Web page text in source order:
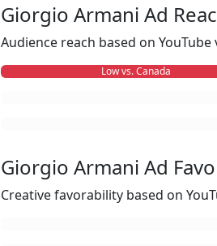
Giorgio Armani Ad
Audience reach based on
Low vs. Canada
Giorgio Armani Ad
Creative favorability based on